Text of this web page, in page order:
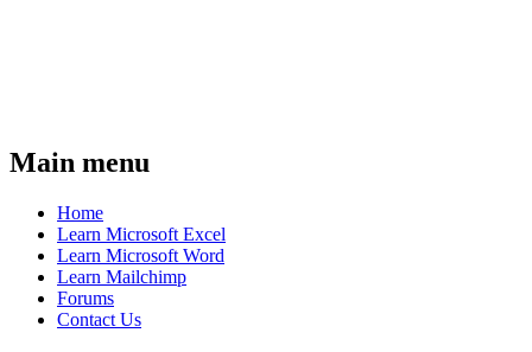
Main menu
Home
Learn Microsoft Excel
Learn Microsoft Word
Learn Mailchimp
Forums
Contact Us